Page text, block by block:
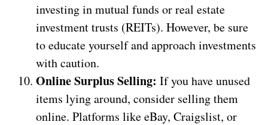
investing in mutual funds or real estate
investment trusts (REITs). However, be sure
to educate yourself and approach investments
with caution.
Online Surplus Selling: If you have unused
items lying around, consider selling them
online. Platforms like eBay, Craigslist, or